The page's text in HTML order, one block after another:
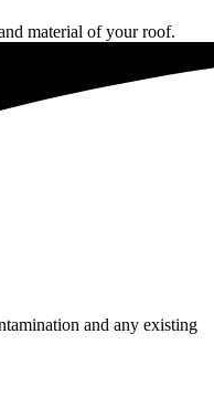
material of your roof.
and any existing